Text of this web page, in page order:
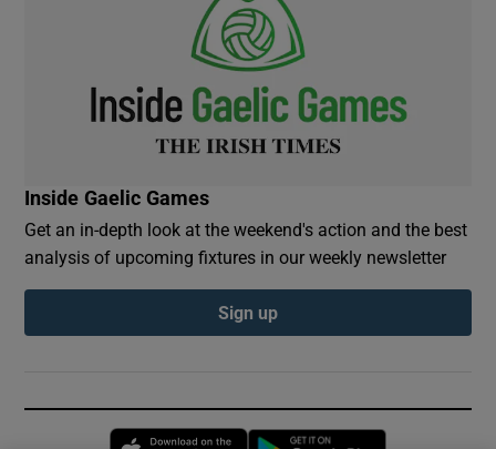
Inside Gaelic Games
Get an in-depth look at the weekend's action and the best
analysis of upcoming fixtures in our weekly newsletter
Sign up
Opens in new window